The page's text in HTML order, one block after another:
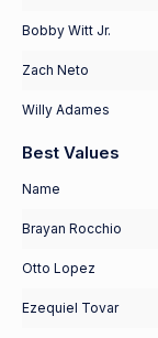
Bobby Witt Jr.
Zach Neto
Willy Adames
Best Values
Name
Brayan Rocchio
Otto Lopez
Ezequiel Tovar